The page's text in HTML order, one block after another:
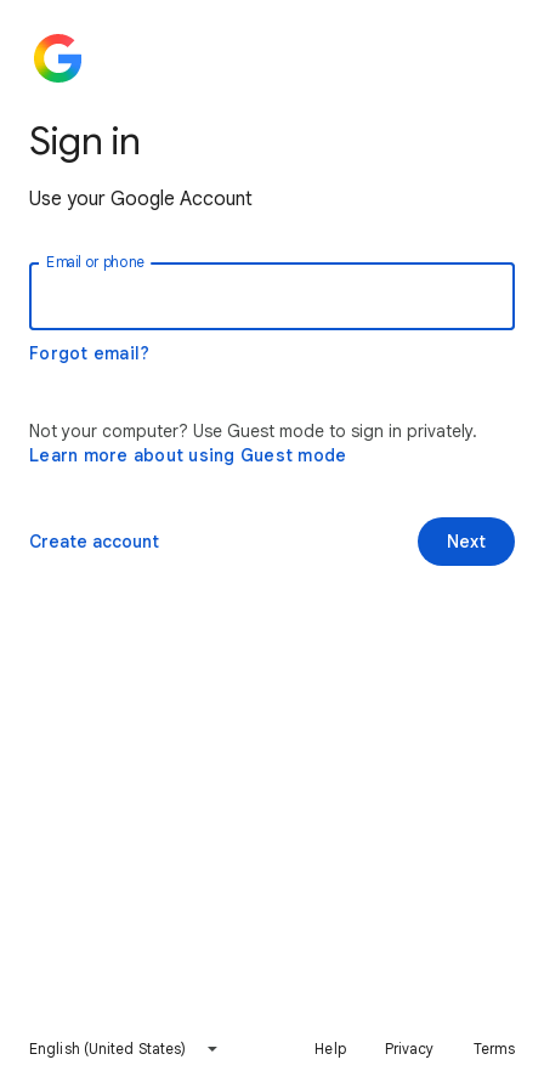
Sign in
Use your Google Account
Email or phone
Forgot email?
Not your computer? Use Guest mode to sign in privately.
Learn more about using Guest mode
Next
Create account
English (United States) Help Privacy Terms